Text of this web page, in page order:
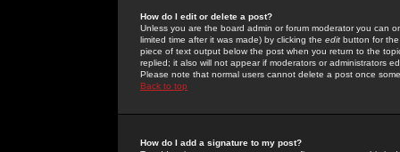
How do I edit or delete a post?
Unless you are the board admin or forum moderator you can
limited time after it was made) by clicking the edit button for
piece of text output below the post when you return to the
replied; it also will not appear if moderators or administrators
Please note that normal users cannot delete a post once
Back to top
How do I add a signature to my post?